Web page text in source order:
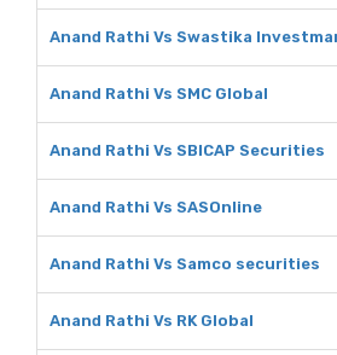
Anand Rathi Vs Swastika
Anand Rathi Vs SMC Global
Anand Rathi Vs SBICAP Securities
Anand Rathi Vs SASOnline
Anand Rathi Vs Samco securities
Anand Rathi Vs RK Global